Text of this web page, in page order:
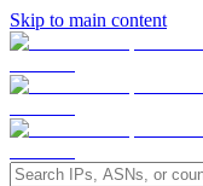
Skip to main content